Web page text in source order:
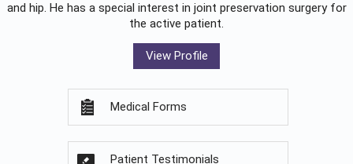
and hip. He has a special interest in joint preservation surgery for
the active patient.
View Profile
Medical Forms
Patient Testimonials